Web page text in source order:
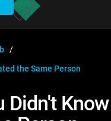
the Same Person
Didn't Know